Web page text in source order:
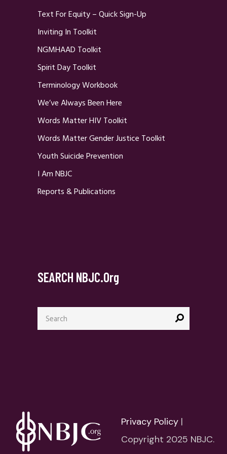
Text For Equity – Quick Sign-Up
Inviting In Toolkit
NGMHAAD Toolkit
Spirit Day Toolkit
Terminology Workbook
We’ve Always Been Here
Words Matter HIV Toolkit
Words Matter Gender Justice Toolkit
Youth Suicide Prevention
I Am NBJC
Reports & Publications
SEARCH NBJC.org
Search
for:
Privacy Policy |
Copyright 2025 NBJC.